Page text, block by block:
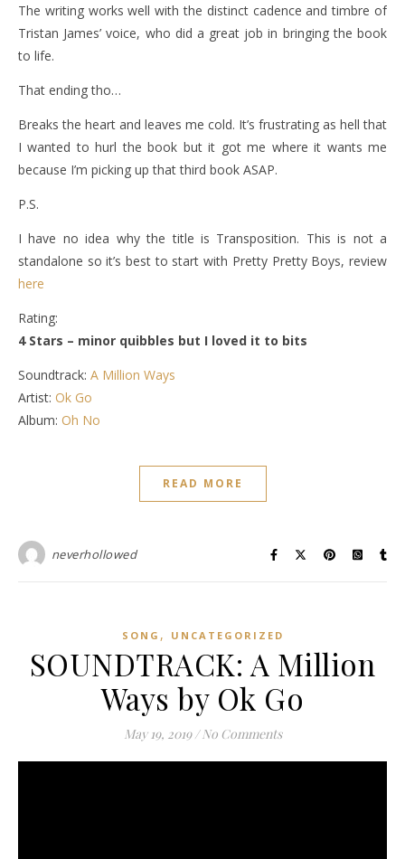
The writing works well with the distinct cadence and timbre of
Tristan James’ voice, who did a great job in bringing the book
to life.
That ending tho…
Breaks the heart and leaves me cold. It’s frustrating as hell that
I wanted to hurl the book but it got me where it wants me
because I’m picking up that third book ASAP.
P.S.
I have no idea why the title is Transposition. This is not a
standalone so it’s best to start with Pretty Pretty Boys, review
here
Rating:
4 Stars – minor quibbles but I loved it to bits
Soundtrack: A Million Ways
Artist: Ok Go
Album: Oh No
READ MORE
neverhollowed
SONG , UNCATEGORIZED
SOUNDTRACK: A Million
Ways by Ok Go
May 19, 2019 / No Comments